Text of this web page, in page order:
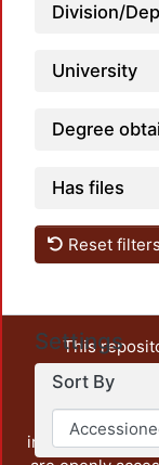
Division/
University
Degree
Has files
Reset filters
Settings
Sort By
This
unrestricted
output of
institution, as